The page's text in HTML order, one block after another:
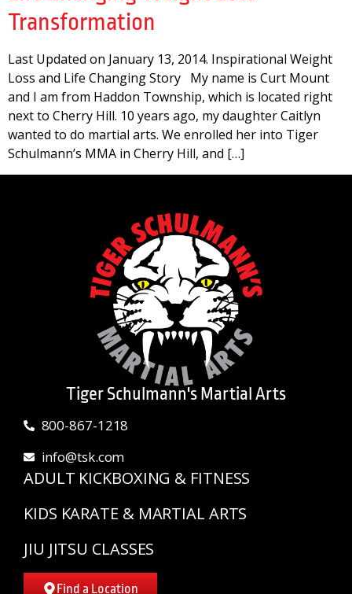
Transformation
Last Updated on January 13, 2014. Inspirational Weight
Loss and Life Changing Story My name is Curt Mount
and I am from Haddon Township, which is located right
next to Cherry Hill. 10 years ago, my daughter Caitlyn
wanted to do martial arts. We enrolled her into Tiger
Schulmann’s MMA in Cherry Hill, and […]
Tiger Schulmann's Martial Arts
800-867-1218
info@tsk.com
ADULT KICKBOXING & FITNESS
KIDS KARATE & MARTIAL ARTS
JIU JITSU CLASSES
Find a Location